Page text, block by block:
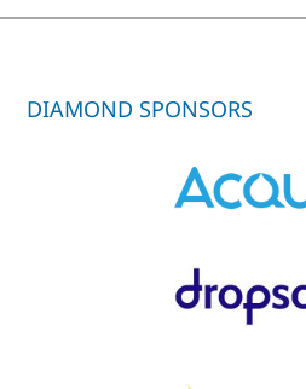
DIAMOND SPONSORS